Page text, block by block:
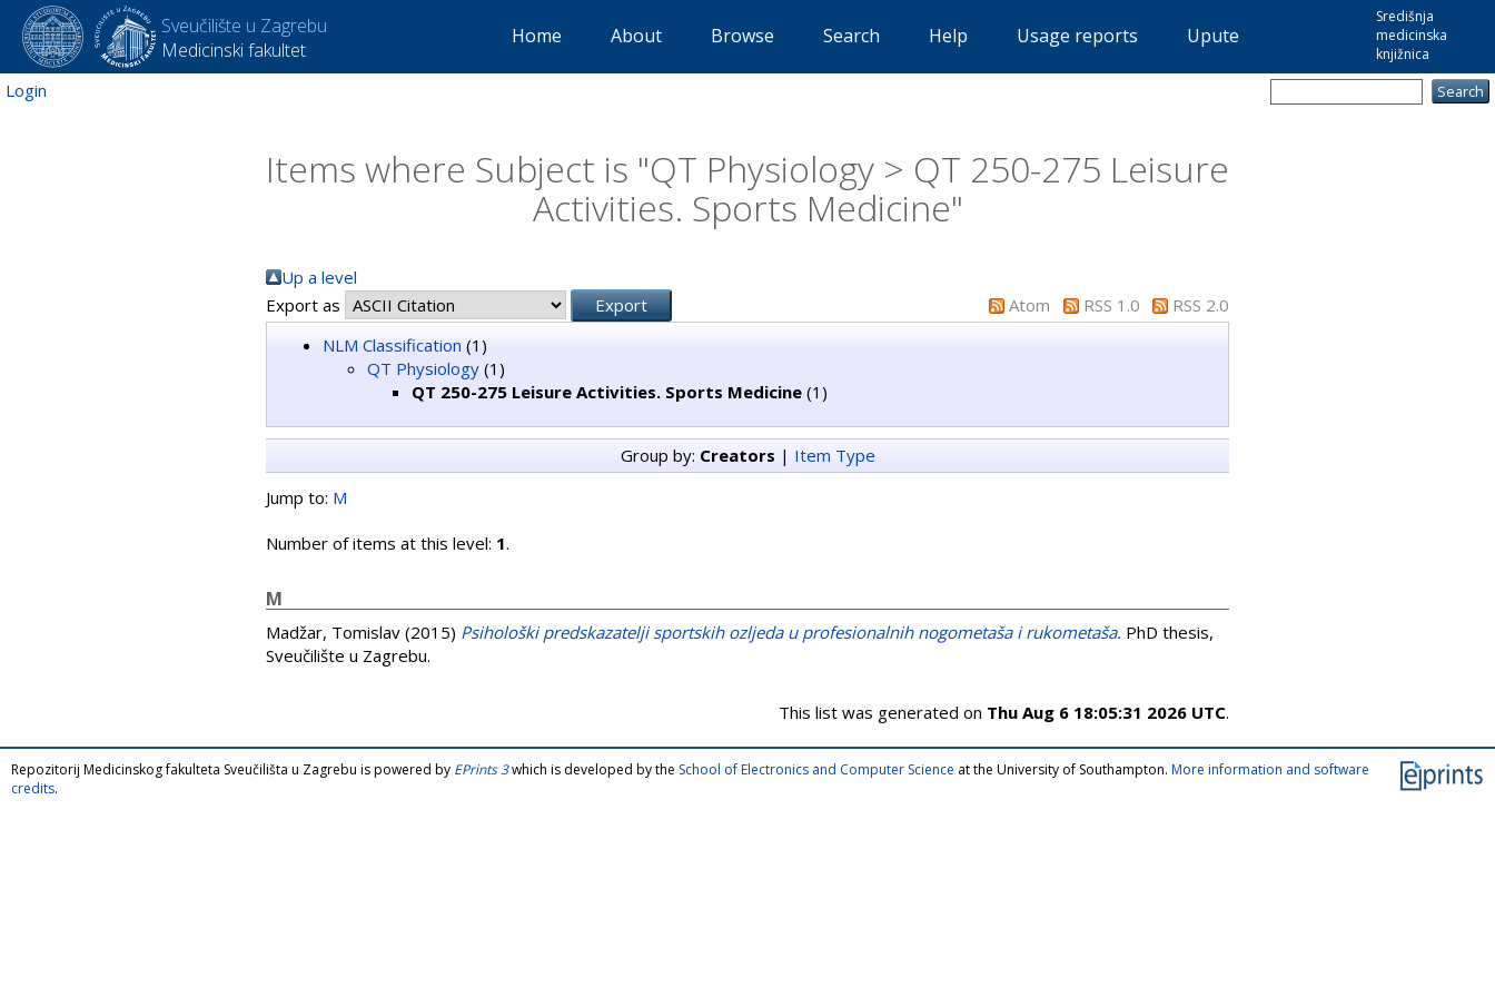
Sveučilište u Zagrebu
Medicinski fakultet
Središnja
medicinska
knjižnica
Home About Browse Search Help Usage reports Upute
Login
Items where Subject is "QT Physiology > QT 250-275 Leisure
Activities. Sports Medicine"
Up a level
Export as
Atom RSS 1.0
RSS 2.0
NLM Classification (1)
QT Physiology (1)
QT 250-275 Leisure Activities. Sports Medicine (1)
Group by: Creators | Item Type
Jump to: M
Number of items at this level: 1.
M
Madžar, Tomislav (2015) Psihološki predskazatelji sportskih ozljeda u profesionalnih nogometaša i rukometaša. PhD thesis,
Sveučilište u Zagrebu.
This list was generated on Thu Aug 6 18:05:31 2026 UTC.
Repozitorij Medicinskog fakulteta Sveučilišta u Zagrebu is powered by EPrints 3which is developed by the School of Electronics and Computer Science at the University of Southampton. More information and software
credits.